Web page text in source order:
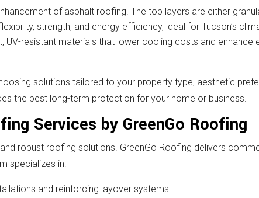
of asphalt roofing. The top layers are either
strength, and energy efficiency, ideal for Tucson’s
UV-resistant materials that lower cooling costs and
solutions tailored to your property type, aesthetic
the best long-term protection for your home or business.
Services by GreenGo Roofing
robust roofing solutions. GreenGo Roofing delivers
specializes in:
and reinforcing layover systems.